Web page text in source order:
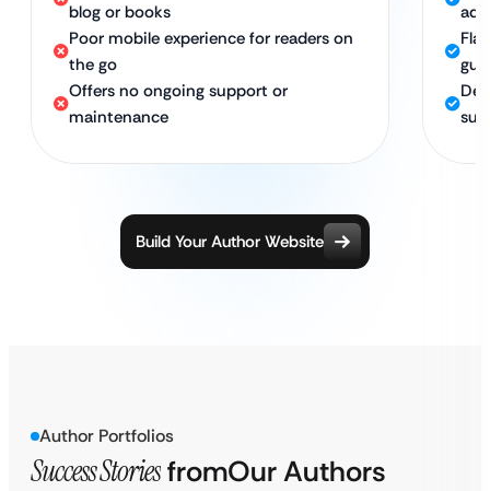
blog or books
Poor mobile experience for readers on
the go
Offers no ongoing support or
maintenance
Build Your Author Website
Author Portfolios
Success StoriesfromOur Authors